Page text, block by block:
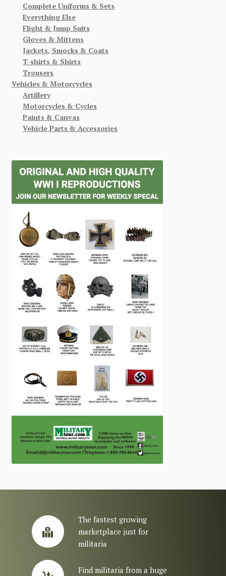
Complete Uniforms & Sets
Everything Else
Flight & Jump Suits
Gloves & Mittens
Jackets, Smocks & Coats
T-shirts & Shirts
Trousers
Vehicles & Motorcycles
Artillery
Motorcycles & Cycles
Paints & Canvas
Vehicle Parts & Accessories
The fastest growing
marketplace just for
militaria
Find militaria from a huge